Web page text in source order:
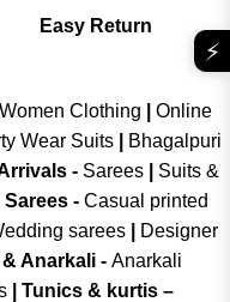
Easy Return
Women Clothing
Online
Wear Suits
Bhagalpuri
- Sarees|
Suits &
Sarees - Casual printed
sarees|
Designer
Anarkali - Anarkali
Tunics & kurtis –
⚡